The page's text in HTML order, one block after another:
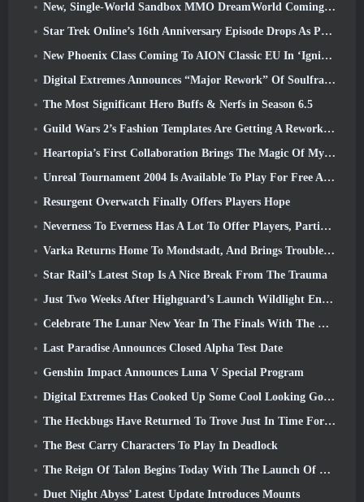
New, Single-World Sandbox MMO DreamWorld Coming To Steam Early Access
Star Trek Online’s 16th Anniversary Episode Drops As Part Of The “Corruption” Update
New Phoenix Class Coming To AION Classic EU In ‘Ignite’ Update
Digital Extremes Announces “Major Rework” Of Soulframe’s Player Progression System
The Most Significant Hero Buffs & Nerfs in Season 6.5
Guild Wars 2’s Fashion Templates Are Getting A Rework Based On Player Feedback
Heartopia’s First Collaboration Brings The Magic Of My Little Pony’s Friendship
Unreal Tournament 2004 Is Available To Play For Free And Epic Won’t Be Suing Anyone Over It
Resurgent Overwatch Finally Offers Players Hope
Neverness To Everness Has A Lot To Offer Players, Particularly Fun
Varka Returns Home To Mondstadt, And Brings Trouble With Him In Genshin Impact’s Luna V Update
Star Rail’s Latest Stop Is A Nice Break From The Trauma
Just Two Weeks After Highguard’s Launch Wildlight Entertainment Announces Layoffs
Celebrate The Lunar New Year In The Finals With The Return Of The ‘Bank It Mode’
Last Paradise Announces Closed Alpha Test Date
Genshin Impact Announces Luna V Special Program
Digital Extremes Has Cooked Up Some Cool Looking Goodies To Celebrate The Lunar New Year In Warframe
The Heckbugs Have Returned To Trove Just In Time For The Season Of Love
The Best Carry Characters To Play In Deadlock
The Reign Of Talon Begins Today With The Launch Of Overwatch Season 1: Conquest
Duet Night Abyss’ Latest Update Introduces Mounts